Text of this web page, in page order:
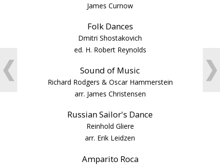
James Curnow
Folk Dances
Dmitri Shostakovich
ed. H. Robert Reynolds
Sound of Music
Richard Rodgers & Oscar Hammerstein
arr. James Christensen
Russian Sailor's Dance
Reinhold Gliere
arr. Erik Leidzen
Amparito Roca
❮ ❯